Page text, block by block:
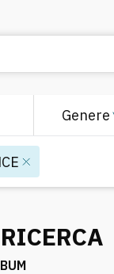
Genere